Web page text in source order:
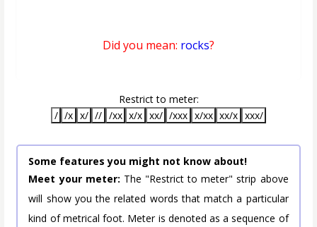
Did you mean: rocks?
Restrict to meter:
/ /x x/ // /xx x/x xx/ /xxx x/xx xx/x xxx/
Some features you might not know about!
Meet your meter: The "Restrict to meter" strip above
will show you the related words that match a particular
kind of metrical foot. Meter is denoted as a sequence of